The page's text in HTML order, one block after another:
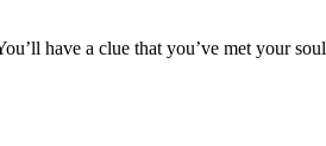
have a clue that you’ve met your